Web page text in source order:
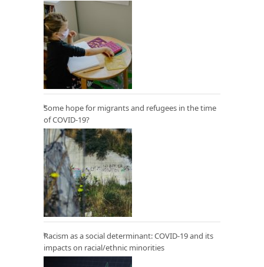
Some hope for migrants and refugees in the time
of COVID-19?
Racism as a social determinant: COVID-19 and its
impacts on racial/ethnic minorities